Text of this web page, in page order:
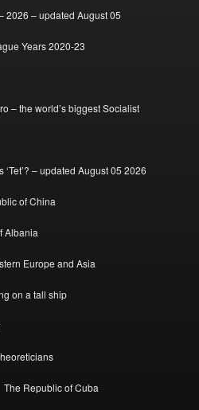
2026 – updated August 05
Years 2020-23
– the world’s biggest Socialist
– updated August 05 2026
of China
Albania
Europe and Asia
on a tall ship
The Republic of Cuba